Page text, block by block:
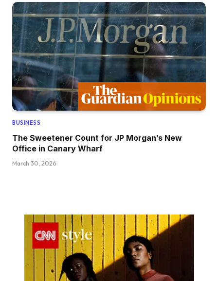
BUSINESS
The Sweetener Count for JP Morgan’s New
Office in Canary Wharf
March 30, 2026